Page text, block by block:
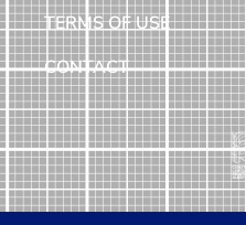
TERMS OF USE
CONTACT